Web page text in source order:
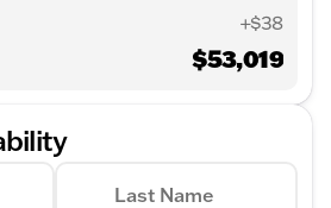
+$38
$53,019
Last Name